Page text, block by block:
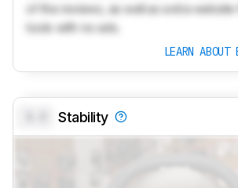
of the reviews, as well as extra
tools with no ads.
LEARN
Stability